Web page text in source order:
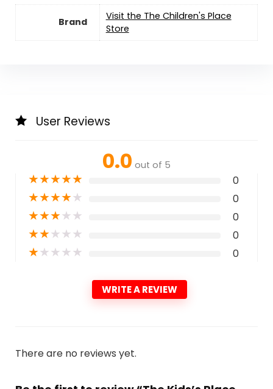
Brand
Visit the The Children's Place
Store
User Reviews
0.0 out of 5
★★★★★ 0
★★★★★ 0
★★★★★ 0
★★★★★ 0
★★★★★ 0
WRITE A REVIEW
There are no reviews yet.